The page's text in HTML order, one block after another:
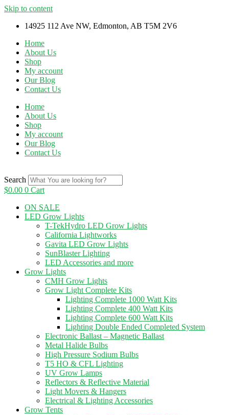
Skip to content
14925 112 Ave NW, Edmonton, AB T5M 2V6
Home
About Us
Shop
My account
Our Blog
Contact Us
Home
About Us
Shop
My account
Our Blog
Contact Us
Search
$0.00 0 Cart
ON SALE
LED Grow Lights
T-TekHydro LED Grow Lights
California Lightworks
Gavita LED Grow Lights
SunBlaster Lighting
LED Accessories and more
Grow Lights
CMH Grow Lights
Grow Light Complete Kits
Lighting Complete 1000 Watt Kits
Lighting Complete 400 Watt Kits
Lighting Complete 600 Watt Kits
Lighting Double Ended Completed System
Electronic Ballast – Magnetic Ballast
Metal Halide Bulbs
High Pressure Sodium Bulbs
T5 HO & CFL Lighting
UV Grow Lamps
Reflectors & Reflective Material
Light Movers & Hangers
Electrical & Lighting Accessories
Grow Tents